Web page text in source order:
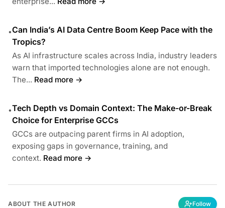
•Can India’s AI Data Centre Boom Keep Pace with the
Tropics?
As AI infrastructure scales across India, industry leaders
warn that imported technologies alone are not enough.
The... Read more →
•Tech Depth vs Domain Context: The Make-or-Break
Choice for Enterprise GCCs
GCCs are outpacing parent firms in AI adoption,
exposing gaps in governance, training, and
context. Read more →
ABOUT THE AUTHOR Follow